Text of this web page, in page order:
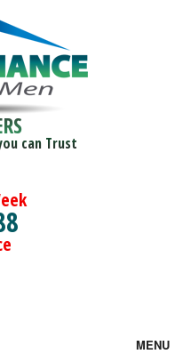
can Trust
MENU